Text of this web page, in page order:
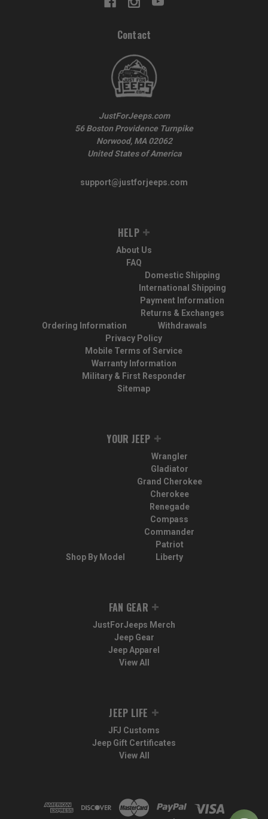
Contact
JustForJeeps.com
56 Boston Providence Turnpike
Norwood, MA 02062
United States of America
support@justforjeeps.com
HELP
About Us
FAQ
Ordering Information
Domestic Shipping
International Shipping
Payment Information
Returns & Exchanges
Withdrawals
Privacy Policy
Mobile Terms of Service
Warranty Information
Military & First Responder
Sitemap
YOUR JEEP
Shop By Model
Wrangler
Gladiator
Grand Cherokee
Cherokee
Renegade
Compass
Commander
Patriot
Liberty
FAN GEAR
JustForJeeps Merch
Jeep Gear
Jeep Apparel
View All
JEEP LIFE
JFJ Customs
Jeep Gift Certificates
View All